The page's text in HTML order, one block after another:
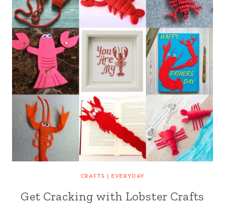
CRAFTS | EVERYDAY
Get Cracking with Lobster Crafts